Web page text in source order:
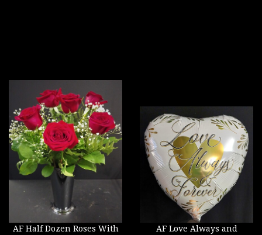
AF Half Dozen Roses With
AF Love Always and